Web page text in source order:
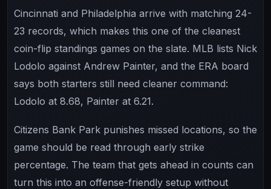
Cincinnati and Philadelphia arrive with matching 24-
23 records, which makes this one of the cleanest
coin-flip standings games on the slate. MLB lists Nick
Lodolo against Andrew Painter, and the ERA board
says both starters still need cleaner command:
Lodolo at 8.68, Painter at 6.21.
Citizens Bank Park punishes missed locations, so the
game should be read through early strike
percentage. The team that gets ahead in counts can
turn this into an offense-friendly setup without